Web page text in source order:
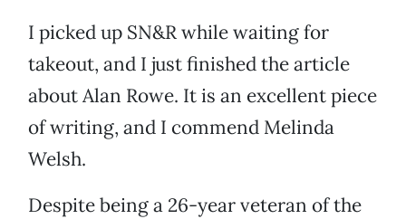
I picked up SN&R while waiting for
takeout, and I just finished the article
about Alan Rowe. It is an excellent piece
of writing, and I commend Melinda
Welsh.
Despite being a 26-year veteran of the